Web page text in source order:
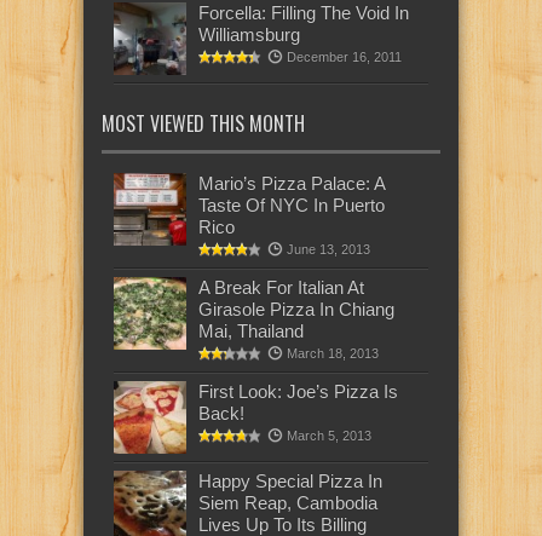
Forcella: Filling The Void In
Williamsburg
December 16, 2011
MOST VIEWED THIS MONTH
Mario’s Pizza Palace: A
Taste Of NYC In Puerto
Rico
June 13, 2013
A Break For Italian At
Girasole Pizza In Chiang
Mai, Thailand
March 18, 2013
First Look: Joe’s Pizza Is
Back!
March 5, 2013
Happy Special Pizza In
Siem Reap, Cambodia
Lives Up To Its Billing